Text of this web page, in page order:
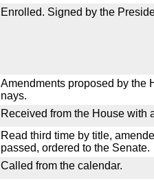
Enrolled. Signed by the
Amendments proposed by the
nays.
Received from the House with
Read third time by title,
passed, ordered to the Senate.
Called from the calendar.